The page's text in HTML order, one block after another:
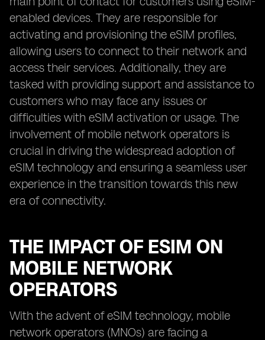
enabled devices. They are responsible for
activating and provisioning the eSIM profiles,
allowing users to connect to their network and
access their services. Additionally, they are
tasked with providing support and assistance to
customers who may face any issues or
difficulties with eSIM activation or usage. The
involvement of mobile network operators is
crucial in driving the widespread adoption of
eSIM technology and ensuring a seamless user
experience in the transition towards this new
era of connectivity.
THE IMPACT OF ESIM ON
MOBILE NETWORK
OPERATORS
With the advent of eSIM technology, mobile
network operators (MNOs) are facing a